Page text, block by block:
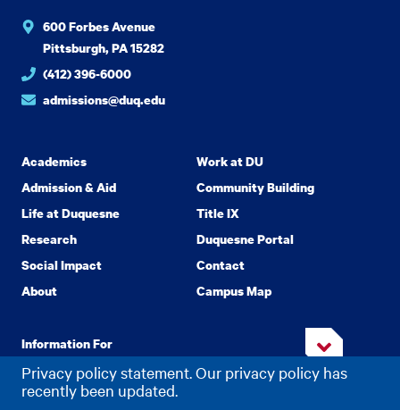
Privacy policy statement. Our privacy policy has
recently been updated.
600 Forbes Avenue
Pittsburgh, PA 15282
(412) 396-6000
admissions@duq.edu
Academics
Admission & Aid
Life at Duquesne
Research
Social Impact
About
Work at DU
Community Building
Title IX
Duquesne Portal
Contact
Campus Map
Information For